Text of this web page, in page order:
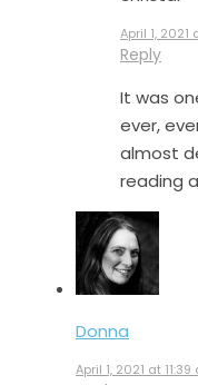
April 1, 2021
Reply
It was
ever,
almost
reading
Donna
April 1, 2021 at 11:39